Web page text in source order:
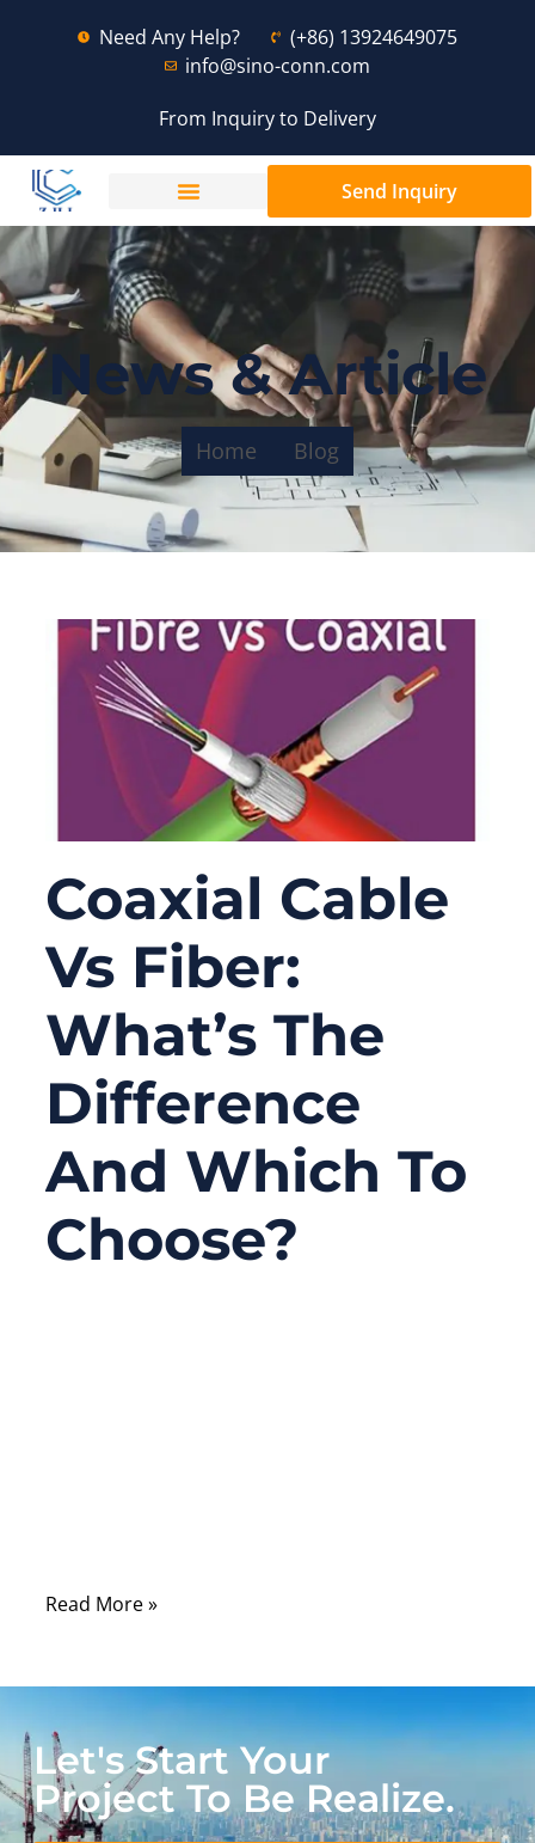
Need Any Help?
(+86) 13924649075
info@sino-conn.com
From Inquiry to Delivery
Send Inquiry
News & Article
Home Blog
Coaxial Cable
Vs Fiber:
What’s The
Difference
And Which To
Choose?
Read More »
Let's Start Your
Project To Be Realize.